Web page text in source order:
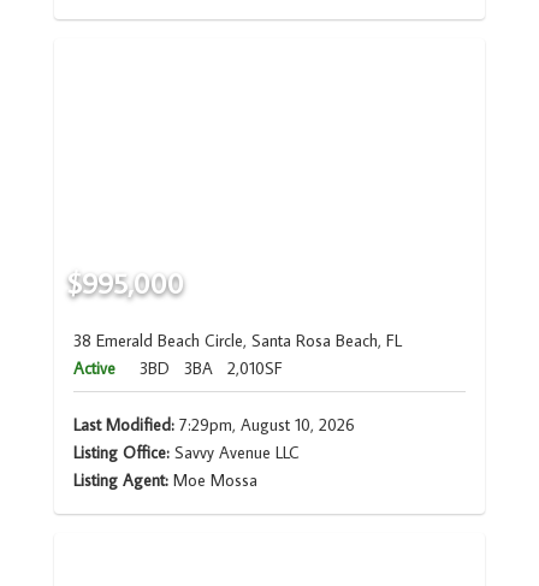
$995,000
38 Emerald Beach Circle, Santa Rosa Beach, FL
Active
3BD 3BA 2,010SF
Last Modified:7:29pm, August 10, 2026
Listing Office:Savvy Avenue LLC
Listing Agent: Moe Mossa